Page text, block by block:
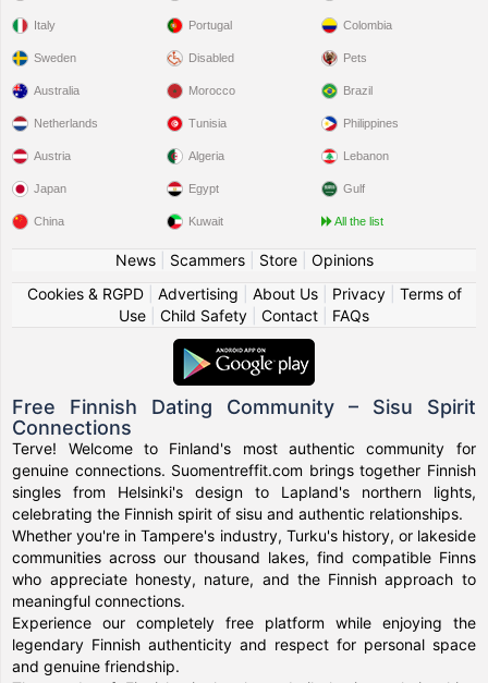
Italy
Sweden
Portugal
Disabled
Colombia
Pets
Australia
Netherlands
Austria
Japan
China
Morocco
Tunisia
Algeria
Egypt
Kuwait
Brazil
Philippines
Lebanon
Gulf
All the list
News| Scammers| Store| Opinions
Cookies & RGPD| Advertising About Us| Privacy| Terms of
Use
Child Safety Contact FAQs
Free Finnish Dating Community – Sisu Spirit
Connections
Terve! Welcome to Finland's most authentic community for
genuine connections. Suomentreffit.com brings together Finnish
singles from Helsinki's design to Lapland's northern lights,
celebrating the Finnish spirit of sisu and authentic relationships.
Whether you're in Tampere's industry, Turku's history, or lakeside
communities across our thousand lakes, find compatible Finns
who appreciate honesty, nature, and the Finnish approach to
meaningful connections.
Experience our completely free platform while enjoying the
legendary Finnish authenticity and respect for personal space
and genuine friendship.